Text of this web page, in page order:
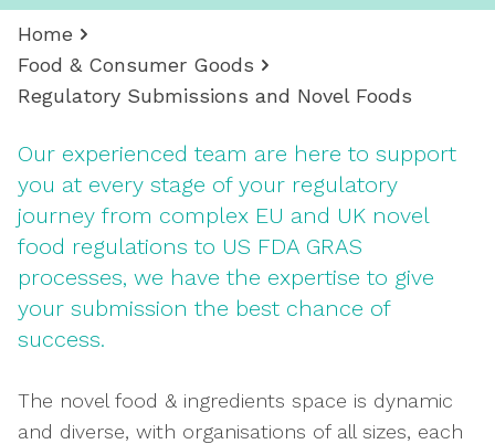
Home
Food & Consumer Goods
Regulatory Submissions and Novel Foods
Our experienced team are here to support
you at every stage of your regulatory
journey from complex EU and UK novel
food regulations to US FDA GRAS
processes, we have the expertise to give
your submission the best chance of
success.
The novel food & ingredients space is dynamic
and diverse, with organisations of all sizes, each